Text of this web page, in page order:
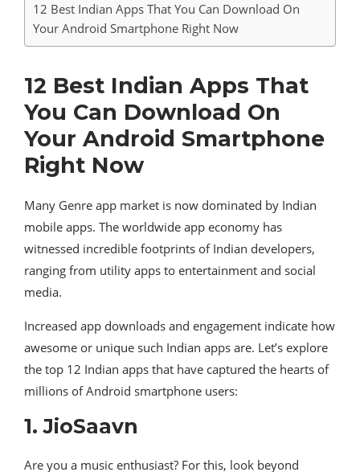
12 Best Indian Apps That You Can Download On
Your Android Smartphone Right Now
12 Best Indian Apps That
You Can Download On
Your Android Smartphone
Right Now
Many Genre app market is now dominated by Indian
mobile apps. The worldwide app economy has
witnessed incredible footprints of Indian developers,
ranging from utility apps to entertainment and social
media.
Increased app downloads and engagement indicate how
awesome or unique such Indian apps are. Let’s explore
the top 12 Indian apps that have captured the hearts of
millions of Android smartphone users:
1. JioSaavn
Are you a music enthusiast? For this, look beyond